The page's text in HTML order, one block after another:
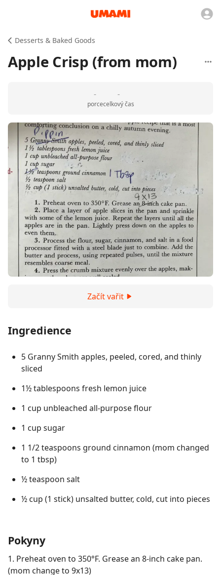
Desserts & Baked Goods
Apple Crisp (from mom)
-
porce
-
celkový čas
Začít vařit
Ingredience
5 Granny Smith apples, peeled, cored, and thinly
sliced
1½ tablespoons fresh lemon juice
1 cup unbleached all-purpose flour
1 cup sugar
1 1/2 teaspoons ground cinnamon (mom changed
to 1 tbsp)
½ teaspoon salt
½ cup (1 stick) unsalted butter, cold, cut into pieces
Pokyny
1. Preheat oven to 350°F. Grease an 8-inch cake pan.
(mom change to 9x13)